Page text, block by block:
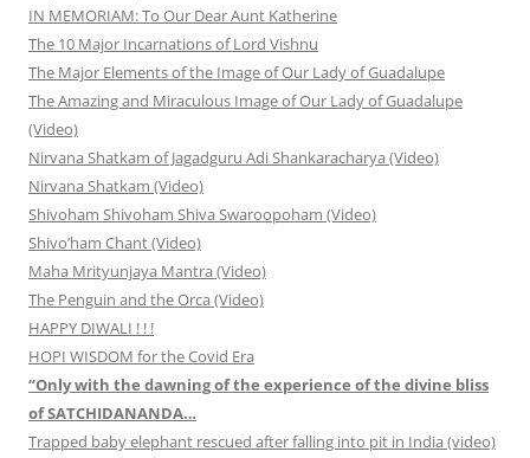
IN MEMORIAM: To Our Dear Aunt Katherine
The 10 Major Incarnations of Lord Vishnu
The Major Elements of the Image of Our Lady of Guadalupe
The Amazing and Miraculous Image of Our Lady of Guadalupe
(Video)
Nirvana Shatkam of Jagadguru Adi Shankaracharya (Video)
Nirvana Shatkam (Video)
Shivoham Shivoham Shiva Swaroopoham (Video)
Shivo’ham Chant (Video)
Maha Mrityunjaya Mantra (Video)
The Penguin and the Orca (Video)
HAPPY DIWALI ! ! !
HOPI WISDOM for the Covid Era
“Only with the dawning of the experience of the divine bliss
of SATCHIDANANDA…
Trapped baby elephant rescued after falling into pit in India (video)